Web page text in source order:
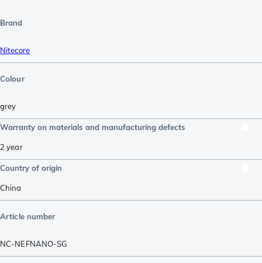
Brand
Nitecore
Colour
grey
Warranty on materials and manufacturing defects
2 year
Country of origin
China
Article number
NC-NEFNANO-SG